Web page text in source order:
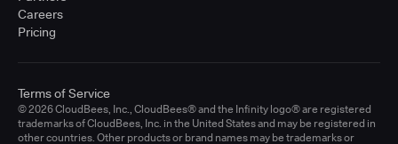
Careers
Pricing
© 2026 CloudBees, Inc., CloudBees® and the Infinity logo® are registered
trademarks of CloudBees, Inc. in the United States and may be registered in
other countries. Other products or brand names may be trademarks or
Terms of Service